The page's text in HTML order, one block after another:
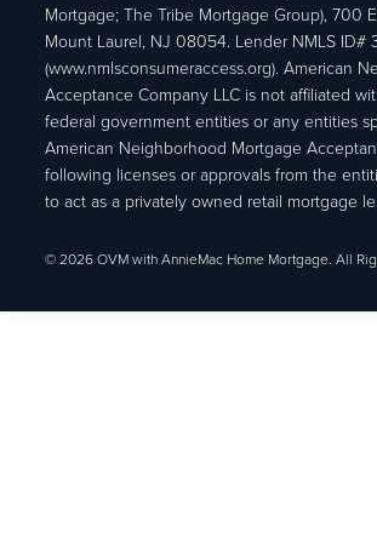
Mortgage; The Tribe Mortgage Group), 700
Mount Laurel, NJ 08054. Lender NMLS ID#
(www.nmlsconsumeraccess.org). American
Acceptance Company LLC is not affiliated
federal government entities or any entities
American Neighborhood Mortgage
following licenses or approvals from the
to act as a privately owned retail mortgage
© 2026 OVM with AnnieMac Home Mortgage. All